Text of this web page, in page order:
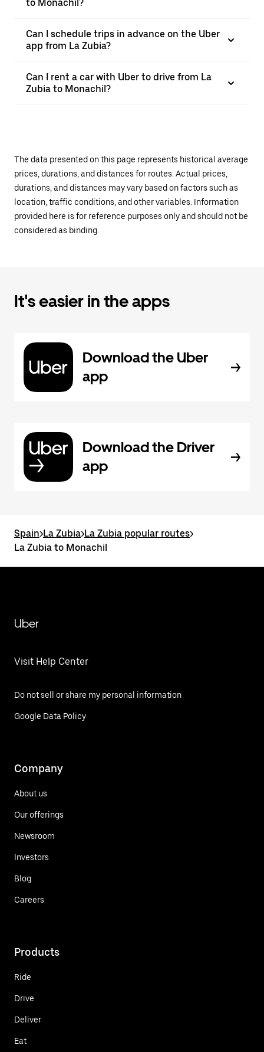
to Monachil?
Can I schedule trips in advance on the Uber
app from La Zubia?
Can I rent a car with Uber to drive from La
Zubia to Monachil?
The data presented on this page represents historical average
prices, durations, and distances for routes. Actual prices,
durations, and distances may vary based on factors such as
location, traffic conditions, and other variables. Information
provided here is for reference purposes only and should not be
considered as binding.
It's easier in the apps
Download the Uber
app
Download the Driver
app
Spain>La Zubia>La Zubia popular routes>
La Zubia to Monachil
Uber
Visit Help Center
Do not sell or share my personal information
Google Data Policy
Company
About us
Our offerings
Newsroom
Investors
Blog
Careers
Products
Ride
Drive
Deliver
Eat